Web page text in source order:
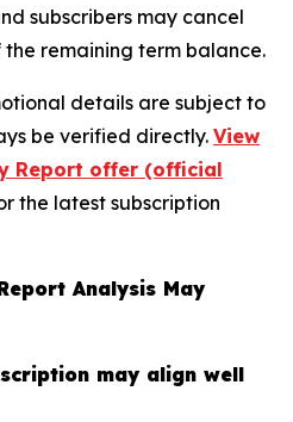
subscribers may cancel
remaining term balance.
details are subject to
be verified directly. View
Report offer (official
the latest subscription
Analysis May
may align well